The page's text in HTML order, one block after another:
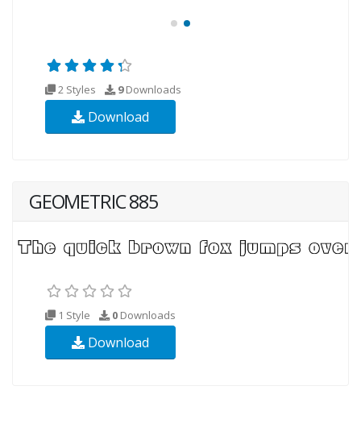
2 Styles 9Downloads
Download
GEOMETRIC 885
1 Style 0 Downloads
Download